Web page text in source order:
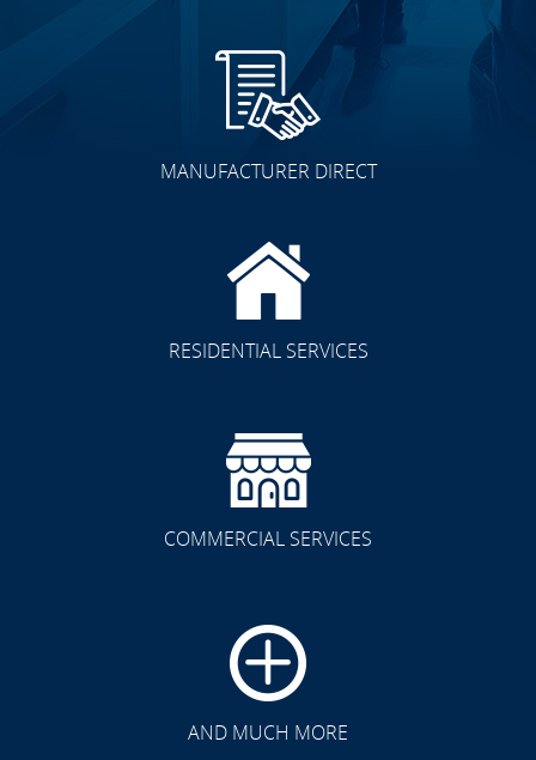
MANUFACTURER DIRECT
RESIDENTIAL SERVICES
COMMERCIAL SERVICES
AND MUCH MORE
CLICK TO SEE FULL
TRANSFORMATION